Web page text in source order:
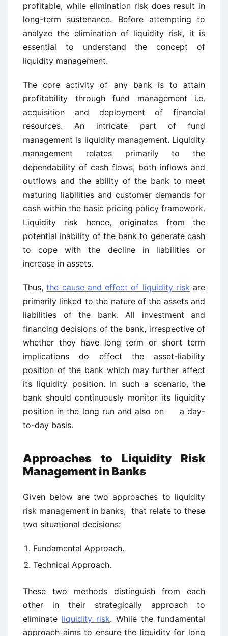
profitable, while elimination risk does result in
long-term sustenance. Before attempting to
analyze the elimination of liquidity risk, it is
essential to understand the concept of
liquidity management.
The core activity of any bank is to attain
profitability through fund management i.e.
acquisition and deployment of financial
resources. An intricate part of fund
management is liquidity management. Liquidity
management relates primarily to the
dependability of cash flows, both inflows and
outflows and the ability of the bank to meet
maturing liabilities and customer demands for
cash within the basic pricing policy framework.
Liquidity risk hence, originates from the
potential inability of the bank to generate cash
to cope with the decline in liabilities or
increase in assets.
Thus,the cause and effect of liquidity riskare
primarily linked to the nature of the assets and
liabilities of the bank. All investment and
financing decisions of the bank, irrespective of
whether they have long term or short term
implications do effect the asset-liability
position of the bank which may further affect
its liquidity position. In such a scenario, the
bank should continuously monitor its liquidity
position in the long run and also on a day-
to-day basis.
Approaches to Liquidity Risk
Management in Banks
Given below are two approaches to liquidity
risk management in banks, that relate to these
two situational decisions:
Fundamental Approach.
Technical Approach.
These two methods distinguish from each
other in their strategically approach to
eliminate liquidity risk. While the fundamental
approach aims to ensure the liquidity for long